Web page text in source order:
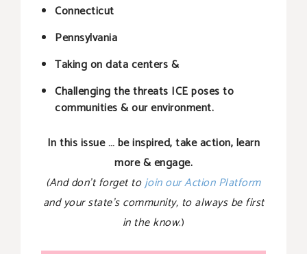
Connecticut
Pennsylvania
Taking on data centers &
Challenging the threats ICE poses to
communities & our environment.
In this issue … be inspired, take action, learn
more & engage.
(And don’t forget tojoin our Action Platform
and your state’s community, to always be first
in the know.)